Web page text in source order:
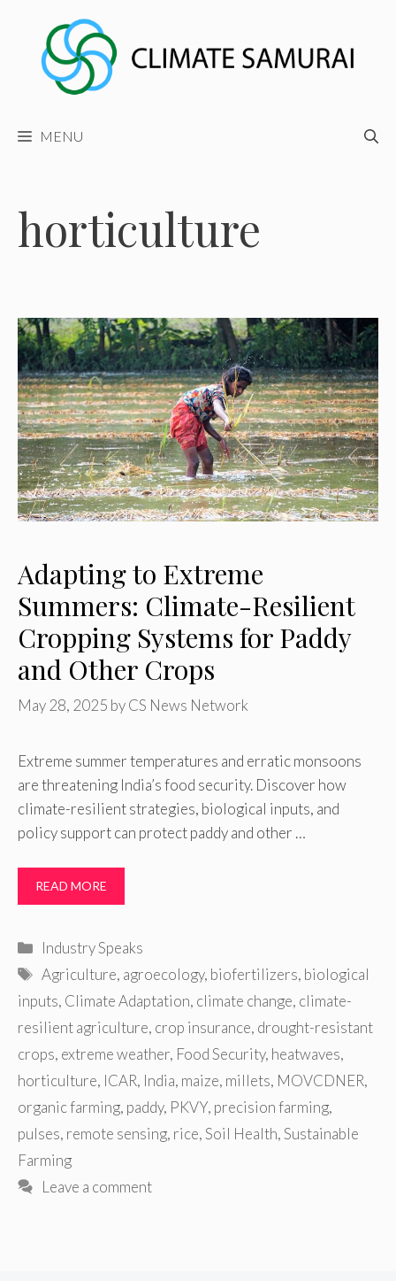
content
MENU
horticulture
Adapting to Extreme
Summers: Climate-Resilient
Cropping Systems for Paddy
and Other Crops
May 28, 2025 byCS News Network
Extreme summer temperatures and erratic monsoons
are threatening India’s food security. Discover how
climate-resilient strategies, biological inputs, and
policy support can protect paddy and other …
READ MORE
Categories
Industry Speaks
Tags
Agriculture, agroecology, biofertilizers, biological
inputs, Climate Adaptation, climate change, climate-
resilient agriculture, crop insurance, drought-resistant
crops, extreme weather, Food Security, heatwaves,
horticulture, ICAR, India, maize, millets, MOVCDNER,
organic farming, paddy, PKVY, precision farming,
pulses, remote sensing, rice,Soil Health,Sustainable
Farming
Leave a comment